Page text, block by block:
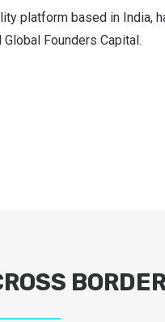
platform based in India,
Founders Capital.